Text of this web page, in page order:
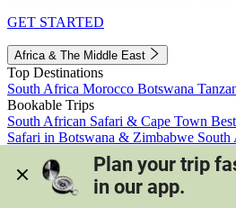
GET STARTED
Africa & The Middle East
Top Destinations
South Africa Morocco Botswana
Bookable Trips
South African Safari & Cape Town
Safari in Botswana & Zimbabwe South
Morocco's Medinas & Sahara
Train
View all trips
Plan your trip
in our app.